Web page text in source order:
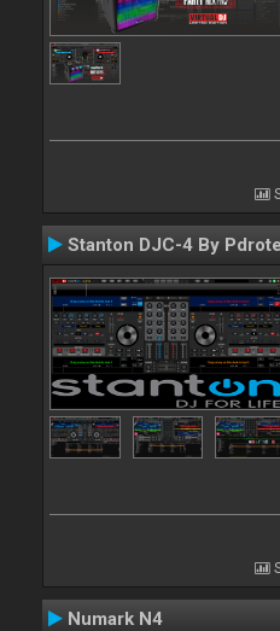
Stanton DJC-4 By Pdrote
Numark N4